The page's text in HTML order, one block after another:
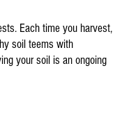
Each time you harvest,
soil teems with
your soil is an ongoing